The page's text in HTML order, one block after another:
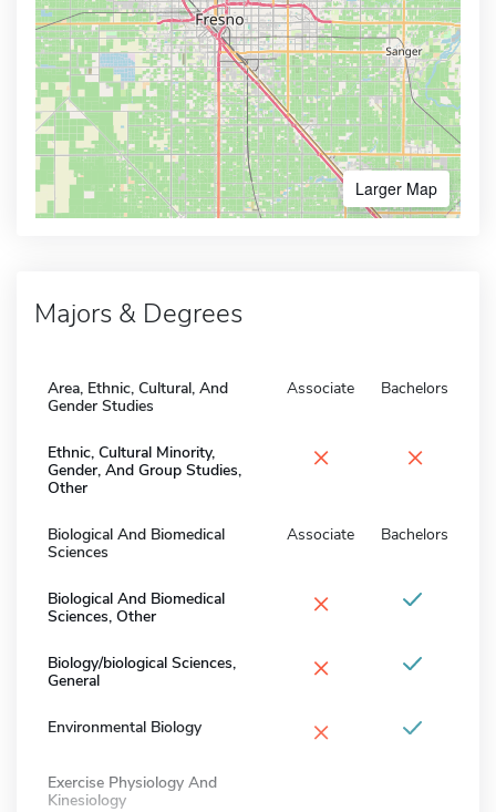
Larger Map
Majors & Degrees
Area, Ethnic, Cultural, And
Gender Studies
Associate Bachelors
Ethnic, Cultural Minority,
Gender, And Group Studies,
Other
× ×
Biological And Biomedical
Sciences
Associate Bachelors
Biological And Biomedical
Sciences, Other
×
Biology/biological Sciences,
General
×
Environmental Biology ×
Exercise Physiology And
Kinesiology